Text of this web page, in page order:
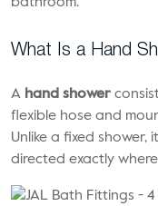
What Is a Hand
A hand shower
flexible hose and
Unlike a fixed shower,
directed exactly